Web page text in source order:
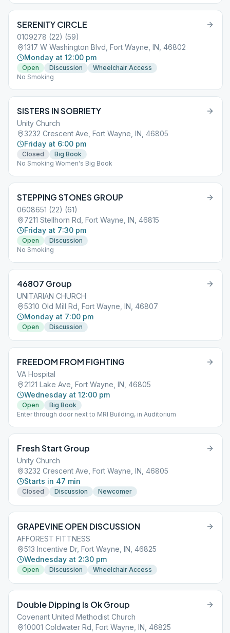
SERENITY CIRCLE
0109278 (22) (59)
1317 W Washington Blvd, Fort Wayne, IN, 46802
Monday at 12:00 pm
Open Discussion
Wheelchair Access
No Smoking
SISTERS IN SOBRIETY
Unity Church
3232 Crescent Ave, Fort Wayne, IN, 46805
Friday at 6:00 pm
Closed
Big Book
No Smoking Women's Big Book
STEPPING STONES GROUP
0608651 (22) (61)
7211 Stellhorn Rd, Fort Wayne, IN, 46815
Friday at 7:30 pm
Open
Discussion
No Smoking
46807 Group
UNITARIAN CHURCH
5310 Old Mill Rd, Fort Wayne, IN, 46807
Monday at 7:00 pm
Open Discussion
FREEDOM FROM FIGHTING
VA Hospital
2121 Lake Ave, Fort Wayne, IN, 46805
Wednesday at 12:00 pm
Open
Big Book
Enter through door next to MRI Building, in Auditorium
Fresh Start Group
Unity Church
3232 Crescent Ave, Fort Wayne, IN, 46805
Starts in 47 min
Closed Discussion Newcomer
GRAPEVINE OPEN DISCUSSION
AFFOREST FITTNESS
513 Incentive Dr, Fort Wayne, IN, 46825
Wednesday at 2:30 pm
Open Discussion Wheelchair Access
Double Dipping Is Ok Group
Covenant United Methodist Church
10001 Coldwater Rd, Fort Wayne, IN, 46825